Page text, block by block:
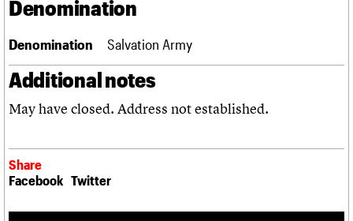
Services
History
Governance
FAQs
Password
Denomination
Denomination Salvation Army
Additional notes
May have closed. Address not established.
Share
Facebook Twitter